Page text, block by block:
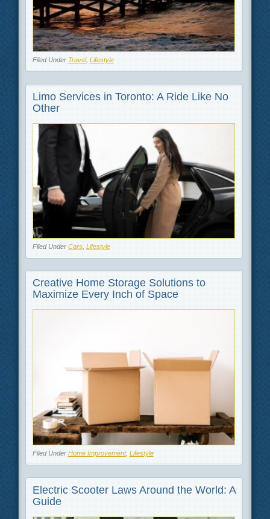
Filed Under Travel, Lifestyle
Limo Services in Toronto: A Ride Like No
Other
Filed Under Cars, Lifestyle
Creative Home Storage Solutions to
Maximize Every Inch of Space
Filed Under Home Improvement, Lifestyle
Electric Scooter Laws Around the World: A
Guide